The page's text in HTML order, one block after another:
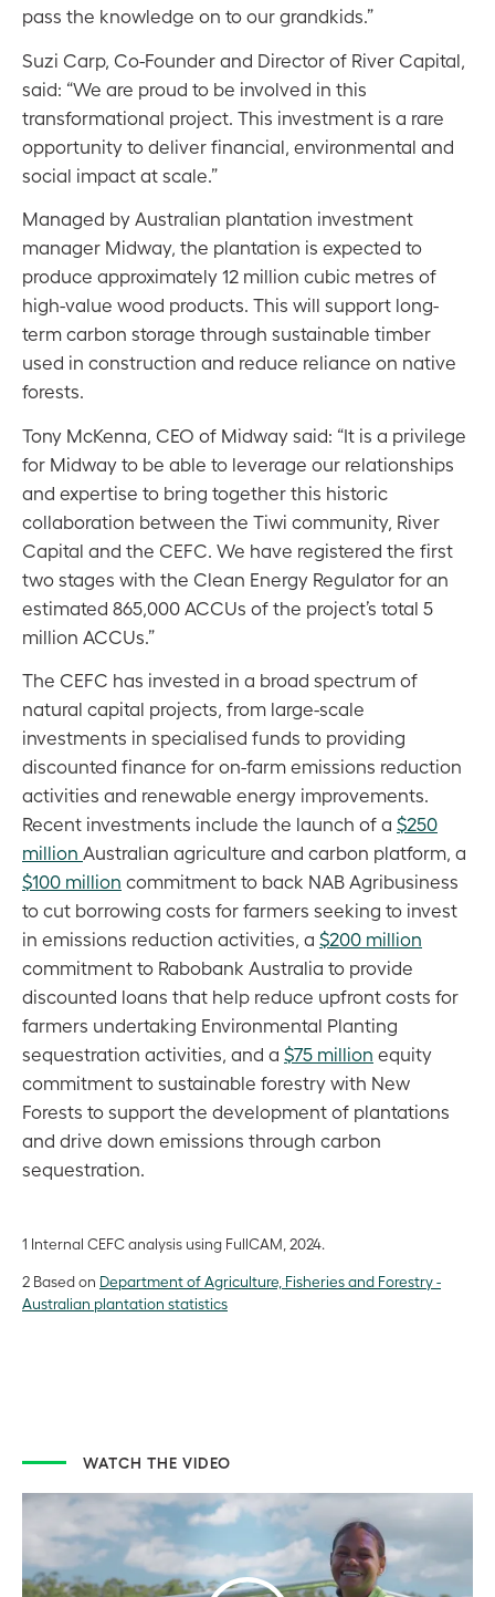
pass the knowledge on to our grandkids.”
Suzi Carp, Co-Founder and Director of River Capital,
said: “We are proud to be involved in this
transformational project. This investment is a rare
opportunity to deliver financial, environmental and
social impact at scale.”
Managed by Australian plantation investment
manager Midway, the plantation is expected to
produce approximately 12 million cubic metres of
high-value wood products. This will support long-
term carbon storage through sustainable timber
used in construction and reduce reliance on native
forests.
Tony McKenna, CEO of Midway said: “It is a privilege
for Midway to be able to leverage our relationships
and expertise to bring together this historic
collaboration between the Tiwi community, River
Capital and the CEFC. We have registered the first
two stages with the Clean Energy Regulator for an
estimated 865,000 ACCUs of the project’s total 5
million ACCUs.”
The CEFC has invested in a broad spectrum of
natural capital projects, from large-scale
investments in specialised funds to providing
discounted finance for on-farm emissions reduction
activities and renewable energy improvements.
Recent investments include the launch of a $250
million Australian agriculture and carbon platform, a
$100 million commitment to back NAB Agribusiness
to cut borrowing costs for farmers seeking to invest
in emissions reduction activities, a $200 million
commitment to Rabobank Australia to provide
discounted loans that help reduce upfront costs for
farmers undertaking Environmental Planting
sequestration activities, and a $75 million equity
commitment to sustainable forestry with New
Forests to support the development of plantations
and drive down emissions through carbon
sequestration.
1 Internal CEFC analysis using FullCAM, 2024.
2 Based on Department of Agriculture, Fisheries and Forestry -
Australian plantation statistics
WATCH THE VIDEO